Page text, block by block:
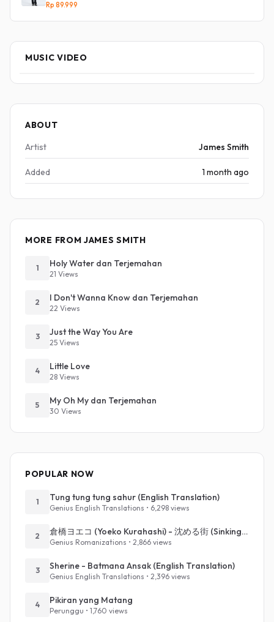
Rp 89.999
MUSIC VIDEO
ABOUT
Artist
James Smith
Added 1 month ago
MORE FROM JAMES SMITH
1 Holy Water dan Terjemahan
21 Views
2 I Don't Wanna Know dan Terjemahan
22 Views
3 Just the Way You Are
25 Views
4 Little Love
28 Views
5 My Oh My dan Terjemahan
30 Views
POPULAR NOW
1 Tung tung tung sahur (English Translation)
Genius English Translations • 6,298 views
2 倉橋ヨエコ (Yoeko Kurahashi) - 沈める街 (Sinking Town) (Romanized)
Genius Romanizations • 2,866 views
3 Sherine - Batmana Ansak (English Translation)
Genius English Translations • 2,396 views
4 Pikiran yang Matang
Perunggu • 1,760 views